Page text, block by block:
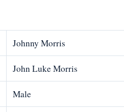
Johnny Morris
John Luke Morris
Male